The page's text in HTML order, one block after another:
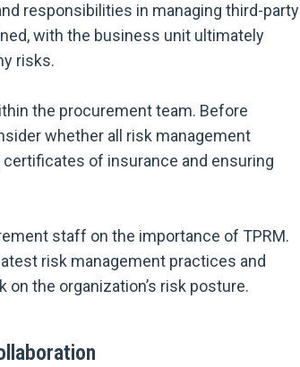
responsibilities in managing third-party
with the business unit ultimately
risks.
the procurement team. Before
whether all risk management
of insurance and ensuring
staff on the importance of TPRM.
risk management practices and
the organization’s risk posture.